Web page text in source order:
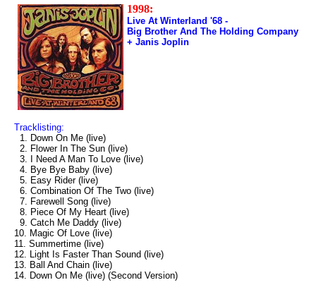
1998:
Live At Winterland '68 -
Big Brother And The Holding Company
+ Janis Joplin
Tracklisting:
1. Down On Me (live)
2. Flower In The Sun (live)
3. I Need A Man To Love (live)
4. Bye Bye Baby (live)
5. Easy Rider (live)
6. Combination Of The Two (live)
7. Farewell Song (live)
8. Piece Of My Heart (live)
9. Catch Me Daddy (live)
10. Magic Of Love (live)
11. Summertime (live)
12. Light Is Faster Than Sound (live)
13. Ball And Chain (live)
14. Down On Me (live) (Second Version)